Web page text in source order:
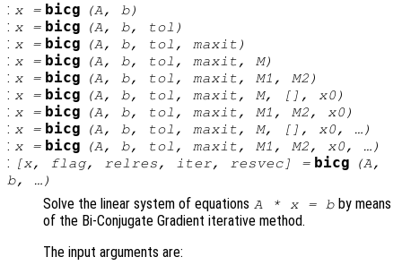
: x= bicg (A, b)
: x= bicg (A, b, tol )
: x= bicg (A, b, tol , maxit )
: x= bicg (A, b, tol , maxit, M)
: x= bicg (A, b, tol , maxit, M1 , M2)
: x= bicg (A, b, tol , maxit, M, [], x0)
: x= bicg (A, b, tol , maxit, M1 , M2, x0)
: x= bicg (A, b, tol , maxit, M, [], x0, …)
: x= bicg (A, b, tol , maxit, M1 , M2, x0, …)
: [x, flag, relres, iter, resvec] = bicg (A,
b, …)
Solve the linear system of equations A* x= b by means
of the Bi-Conjugate Gradient iterative method.
The input arguments are: